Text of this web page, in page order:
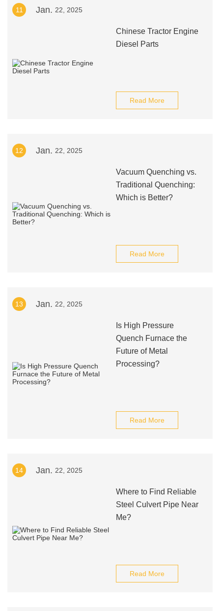
11 Jan. 22, 2025
Chinese Tractor Engine
Diesel Parts
Read More
12 Jan. 22, 2025
Vacuum Quenching vs.
Traditional Quenching:
Which is Better?
Read More
13 Jan. 22, 2025
Is High Pressure
Quench Furnace the
Future of Metal
Processing?
Read More
14 Jan. 22, 2025
Where to Find Reliable
Steel Culvert Pipe Near
Me?
Read More